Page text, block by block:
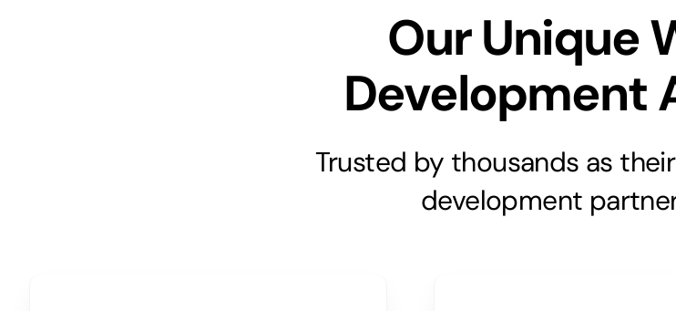
Our Unique
Development
Trusted by thousands as
development